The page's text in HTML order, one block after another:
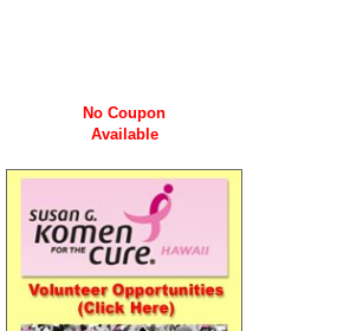
No Coupon
Available